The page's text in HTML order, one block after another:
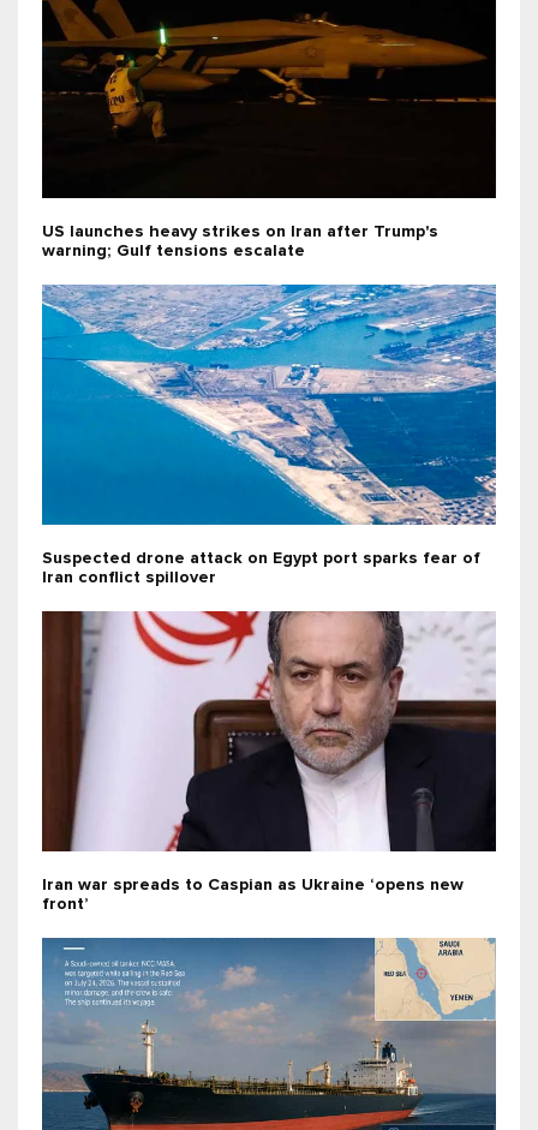
US launches heavy strikes on Iran after Trump's
warning; Gulf tensions escalate
Suspected drone attack on Egypt port sparks fear of
Iran conflict spillover
Iran war spreads to Caspian as Ukraine ‘opens new
front’